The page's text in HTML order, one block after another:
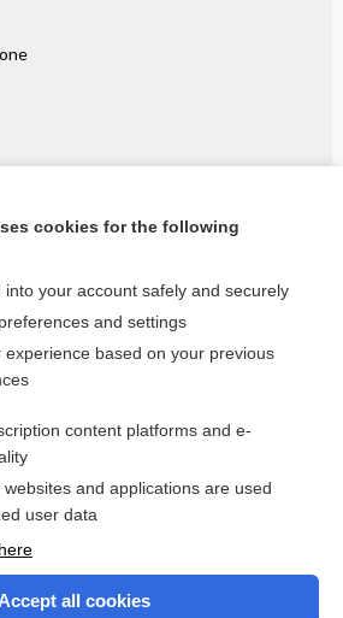
the entire topic?
already a subscriber
Browse sample topics
cookies for the following
into your account safely and securely
and settings
experience based on your previous
content platforms and e-
and applications are used
user data
all cookies